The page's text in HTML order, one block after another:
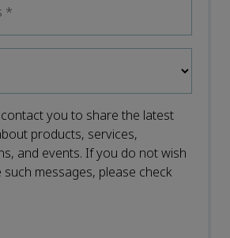
*
contact you to share the latest
products, services,
and events. If you do not wish
messages, please check